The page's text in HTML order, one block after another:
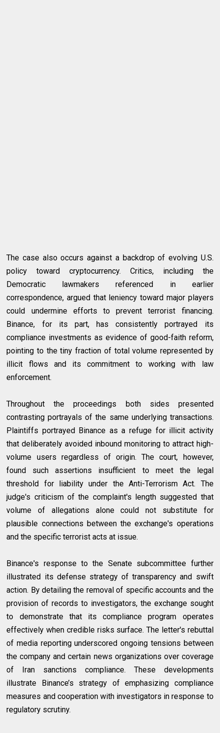
The case also occurs against a backdrop of evolving U.S.
policy toward cryptocurrency. Critics, including the
Democratic lawmakers referenced in earlier
correspondence, argued that leniency toward major players
could undermine efforts to prevent terrorist financing.
Binance, for its part, has consistently portrayed its
compliance investments as evidence of good-faith reform,
pointing to the tiny fraction of total volume represented by
illicit flows and its commitment to working with law
enforcement.
Throughout the proceedings both sides presented
contrasting portrayals of the same underlying transactions.
Plaintiffs portrayed Binance as a refuge for illicit activity
that deliberately avoided inbound monitoring to attract high-
volume users regardless of origin. The court, however,
found such assertions insufficient to meet the legal
threshold for liability under the Anti-Terrorism Act. The
judge's criticism of the complaint's length suggested that
volume of allegations alone could not substitute for
plausible connections between the exchange's operations
and the specific terrorist acts at issue.
Binance's response to the Senate subcommittee further
illustrated its defense strategy of transparency and swift
action. By detailing the removal of specific accounts and the
provision of records to investigators, the exchange sought
to demonstrate that its compliance program operates
effectively when credible risks surface. The letter's rebuttal
of media reporting underscored ongoing tensions between
the company and certain news organizations over coverage
of Iran sanctions compliance. These developments
illustrate Binance’s strategy of emphasizing compliance
measures and cooperation with investigators in response to
regulatory scrutiny.